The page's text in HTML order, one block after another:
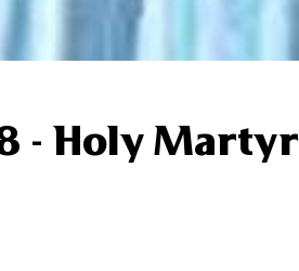
- Holy Martyr